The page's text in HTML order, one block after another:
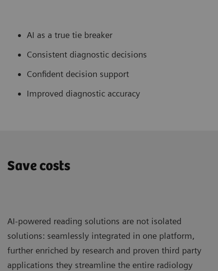
AI as a true tie breaker
Consistent diagnostic decisions
Confident decision support
Improved diagnostic accuracy
Save costs
AI-powered reading solutions are not isolated
solutions: seamlessly integrated in one platform,
further enriched by research and proven third party
applications they streamline the entire radiology